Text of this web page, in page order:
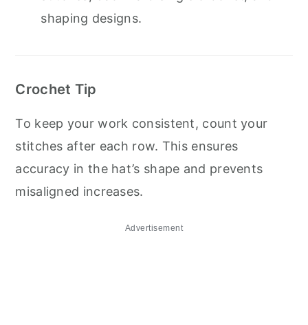
shaping designs.
Crochet Tip
To keep your work consistent, count your
stitches after each row. This ensures
accuracy in the hat’s shape and prevents
misaligned increases.
Advertisement